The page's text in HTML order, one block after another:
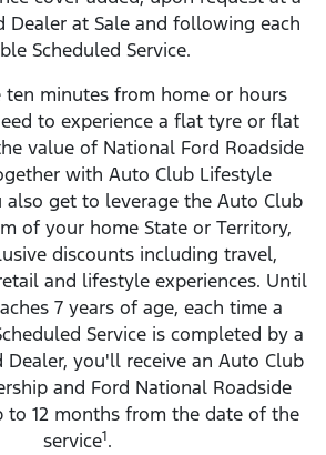
Dealer at Sale and following each
Scheduled Service.
ten minutes from home or hours
to experience a flat tyre or flat
value of National Ford Roadside
with Auto Club Lifestyle
also get to leverage the Auto Club
of your home State or Territory,
discounts including travel,
and lifestyle experiences. Until
7 years of age, each time a
Service is completed by a
Dealer, you'll receive an Auto Club
and Ford National Roadside
to 12 months from the date of the
service1.